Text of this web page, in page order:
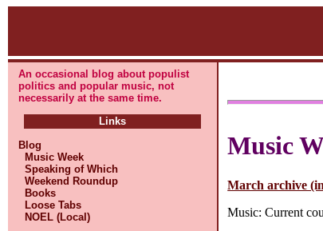
An occasional blog about populist
politics and popular music, not
necessarily at the same time.
Links
Blog
Music Week
Speaking of Which
Weekend Roundup
Books
Loose Tabs
NOEL (Local)
Music
March archive
Music: Current